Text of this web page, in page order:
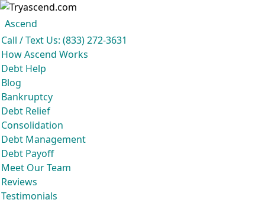
Ascend
Call / Text Us: (833) 272-3631
How Ascend Works
Debt Help
Blog
Bankruptcy
Debt Relief
Consolidation
Debt Management
Debt Payoff
Meet Our Team
Reviews
Testimonials
Ascend
Ascend became an expert in all your options to get out of debt, so you don’t